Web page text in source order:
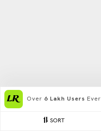
SORT
Over 6 Lakh Users